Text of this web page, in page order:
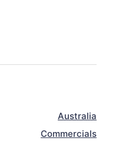
Australia
Commercials